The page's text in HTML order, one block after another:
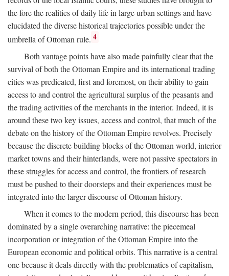
the fore the realities of daily life in large urban settings and have
elucidated the diverse historical trajectories possible under the
umbrella of Ottoman rule. 4
Both vantage points have also made painfully clear that the
survival of both the Ottoman Empire and its international trading
cities was predicated, first and foremost, on their ability to gain
access to and control the agricultural surplus of the peasants and
the trading activities of the merchants in the interior. Indeed, it is
around these two key issues, access and control, that much of the
debate on the history of the Ottoman Empire revolves. Precisely
because the discrete building blocks of the Ottoman world, interior
market towns and their hinterlands, were not passive spectators in
these struggles for access and control, the frontiers of research
must be pushed to their doorsteps and their experiences must be
integrated into the larger discourse of Ottoman history.
When it comes to the modern period, this discourse has been
dominated by a single overarching narrative: the piecemeal
incorporation or integration of the Ottoman Empire into the
European economic and political orbits. This narrative is a central
one because it deals directly with the problematics of capitalism,